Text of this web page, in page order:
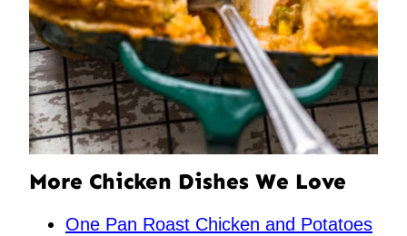
More Chicken Dishes We Love
One Pan Roast Chicken and Potatoes